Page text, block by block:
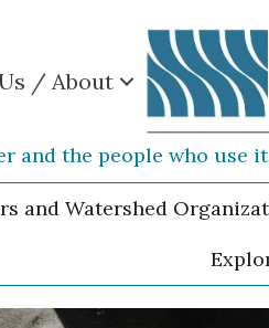
/ About
and the people who use
and Watershed